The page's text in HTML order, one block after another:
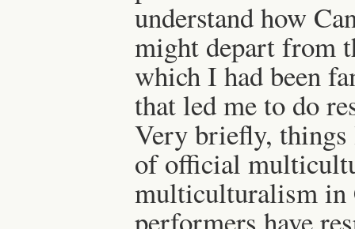
understand how
might depart from
which I had been
that led me to do
Very briefly,
of official
multiculturalism in
performers have